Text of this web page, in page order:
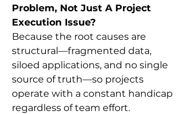
Problem, Not Just A Project
Execution Issue?
Because the root causes are
structural—fragmented data,
siloed applications, and no single
source of truth—so projects
operate with a constant handicap
regardless of team effort.